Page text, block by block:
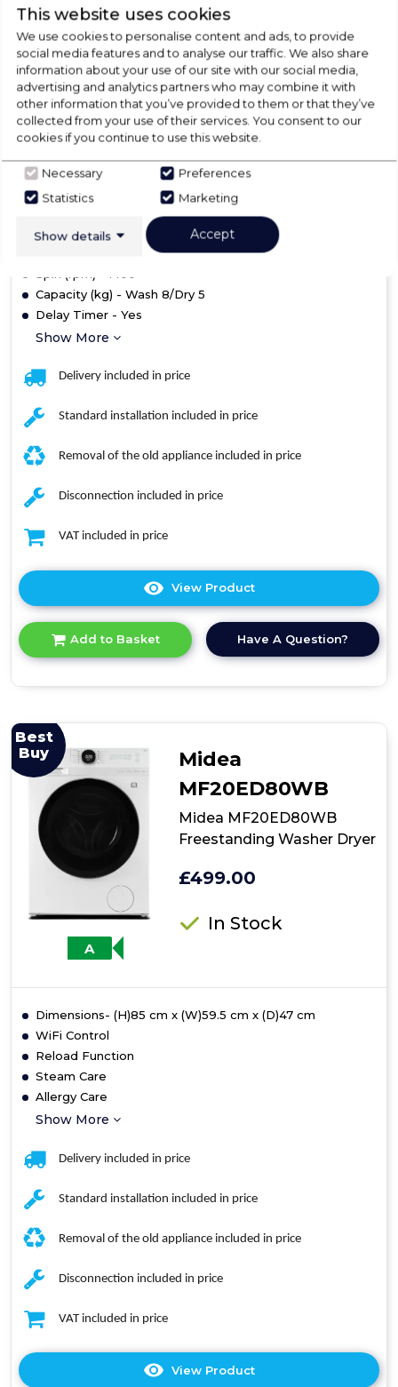
A
B14939
Haier HWD80-B14939
Washer Dryer
£549.00
In Stock
Dimensions- (H)850 mm x (W)595 mm x (D)560 mm
Capacity (kg) - Wash 8/Dry 5
Delay Timer - Yes
Show More
Delivery included in price
Standard installation included in price
Removal of the old appliance included in price
Disconnection included in price
VAT included in price
View Product
here
product
details
Add to Basket Have A Question?
Best
Buy
A
Midea
MF20ED80WB
Midea MF20ED80WB
Freestanding Washer Dryer
£499.00
In Stock
Dimensions- (H)85 cm x (W)59.5 cm x (D)47 cm
WiFi Control
Reload Function
Steam Care
Allergy Care
Show More
Delivery included in price
Standard installation included in price
Removal of the old appliance included in price
Disconnection included in price
VAT included in price
View Product
This website uses cookies
We use cookies to personalise content and ads, to provide
social media features and to analyse our traffic. We also share
information about your use of our site with our social media,
advertising and analytics partners who may combine it with
other information that you’ve provided to them or that they’ve
collected from your use of their services. You consent to our
cookies if you continue to use this website.
Necessary
Preferences
Statistics
Marketing
Show details Accept